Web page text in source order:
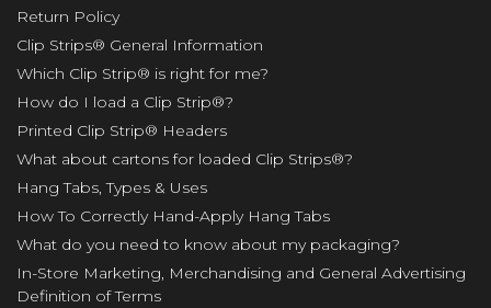
Return Policy
Clip Strips® General Information
Which Clip Strip® is right for me?
How do I load a Clip Strip®?
Printed Clip Strip® Headers
What about cartons for loaded Clip Strips®?
Hang Tabs, Types & Uses
How To Correctly Hand-Apply Hang Tabs
What do you need to know about my packaging?
In-Store Marketing, Merchandising and General Advertising
Definition of Terms